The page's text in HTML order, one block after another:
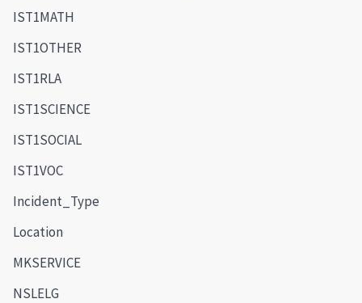
IST1MATH
IST1OTHER
IST1RLA
IST1SCIENCE
IST1SOCIAL
IST1VOC
Incident_Type
Location
MKSERVICE
NSLELG